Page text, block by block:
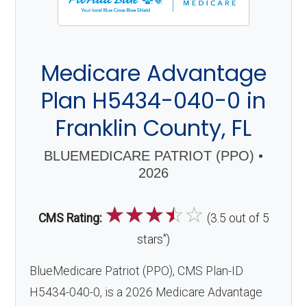
Medicare Advantage
Plan H5434-040-0 in
Franklin County, FL
BLUEMEDICARE PATRIOT (PPO) •
2026
CMS Rating: ☆☆☆☆☆ (3.5 out of 5
stars*)
BlueMedicare Patriot (PPO), CMS Plan-ID
H5434-040-0, is a 2026 Medicare Advantage